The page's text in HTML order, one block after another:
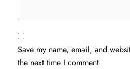
Save my name, email, and
the next time I comment.